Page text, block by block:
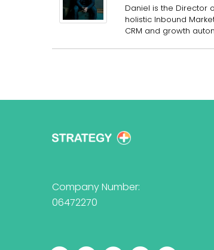
Daniel is the Director
holistic Inbound
CRM and growth
Company Number:
06472270